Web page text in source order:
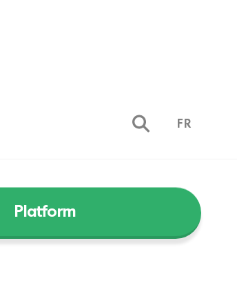
FR
Platform